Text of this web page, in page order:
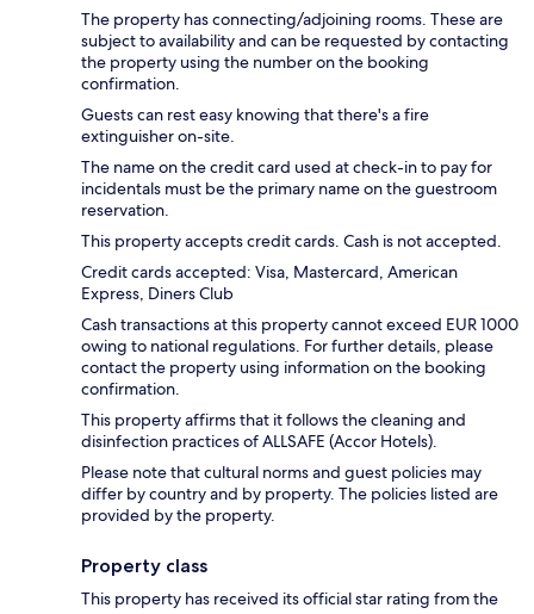
The property has connecting/adjoining rooms. These are
subject to availability and can be requested by contacting
the property using the number on the booking
confirmation.
Guests can rest easy knowing that there's a fire
extinguisher on-site.
The name on the credit card used at check-in to pay for
incidentals must be the primary name on the guestroom
reservation.
This property accepts credit cards. Cash is not accepted.
Credit cards accepted: Visa, Mastercard, American
Express, Diners Club
Cash transactions at this property cannot exceed EUR 1000
owing to national regulations. For further details, please
contact the property using information on the booking
confirmation.
This property affirms that it follows the cleaning and
disinfection practices of ALLSAFE (Accor Hotels).
Please note that cultural norms and guest policies may
differ by country and by property. The policies listed are
provided by the property.
Property class
This property has received its official star rating from the